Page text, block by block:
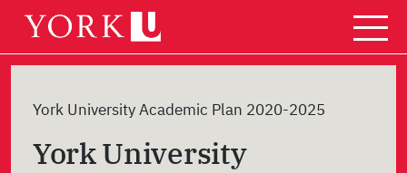
Skip
content
York University Academic Plan 2020-2025
York University